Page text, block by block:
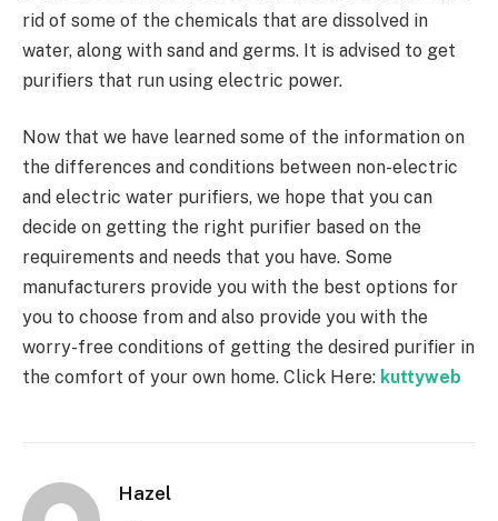
rid of some of the chemicals that are dissolved in
water, along with sand and germs. It is advised to get
purifiers that run using electric power.
Now that we have learned some of the information on
the differences and conditions between non-electric
and electric water purifiers, we hope that you can
decide on getting the right purifier based on the
requirements and needs that you have. Some
manufacturers provide you with the best options for
you to choose from and also provide you with the
worry-free conditions of getting the desired purifier in
the comfort of your own home. Click Here: kuttyweb
Hazel